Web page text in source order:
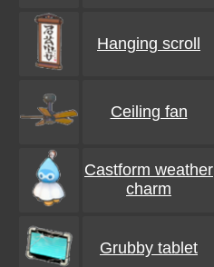
Hanging scroll
Ceiling fan
Castform weather
charm
Grubby tablet